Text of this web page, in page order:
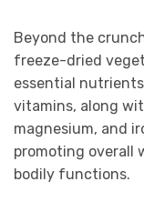
Beyond the
freeze-dried
essential
vitamins, along
magnesium, and
promoting overall
bodily functions.